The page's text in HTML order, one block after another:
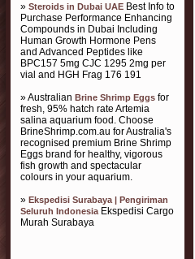
» Steroids in Dubai UAE Best Info to
Purchase Performance Enhancing
Compounds in Dubai Including
Human Growth Hormone Pens
and Advanced Peptides like
BPC157 5mg CJC 1295 2mg per
vial and HGH Frag 176 191
» Australian Brine Shrimp Eggs for
fresh, 95% hatch rate Artemia
salina aquarium food. Choose
BrineShrimp.com.au for Australia's
recognised premium Brine Shrimp
Eggs brand for healthy, vigorous
fish growth and spectacular
colours in your aquarium.
» Ekspedisi Surabaya | Pengiriman
Seluruh IndonesiaEkspedisi Cargo
Murah Surabaya